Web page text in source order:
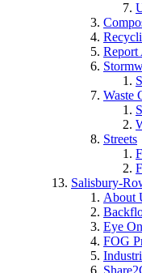
Report
Waste
Streets
Salisbury-
About
Eye
FOG